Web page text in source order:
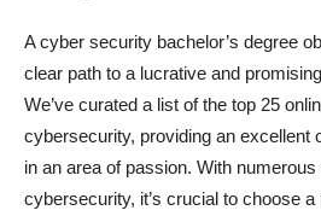
A cyber security bachelor’s degree
clear path to a lucrative and
We’ve curated a list of the top 25
cybersecurity, providing an excellent
in an area of passion. With
cybersecurity, it’s crucial to choose